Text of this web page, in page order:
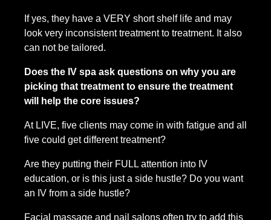
If yes, they have a VERY short shelf life and may
look very inconsistent treatment to treatment. It also
can not be tailored.
Does the IV spa ask questions on why you are
picking that treatment to ensure the treatment
will help the core issues?
At LIVE, five clients may come in with fatigue and all
five could get different treatment?
Are they putting their FULL attention into IV
education, or is this just a side hustle? Do you want
an IV from a side hustle?
Facial massage and nail salons often try to add this